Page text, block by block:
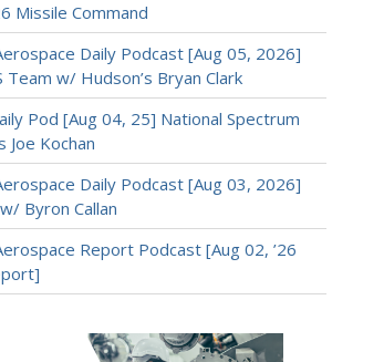
Missile Command
Daily Podcast [Aug 05, 2026]
Team w/ Hudson’s Bryan Clark
Pod [Aug 04, 25] National Spectrum
Joe Kochan
Daily Podcast [Aug 03, 2026]
Byron Callan
Report Podcast [Aug 02, ’26